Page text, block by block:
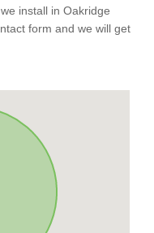
install in Oakridge
form and we will get